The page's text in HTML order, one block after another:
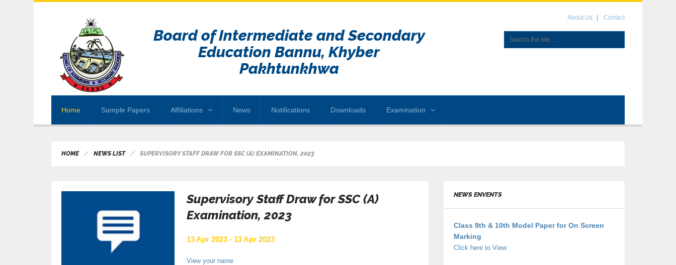
Board of Intermediate and Secondary
Education Bannu, Khyber
Pakhtunkhwa
About Us Contact
Home Sample Papers Affiliations News Notifications Downloads Examination
HOME NEWS LIST SUPERVISORY STAFF DRAW FOR SSC (A) EXAMINATION, 2023
Supervisory Staff Draw for SSC (A)
Examination, 2023
13 Apr 2023 - 13 Apr 2023
View your name
NEWS ENVENTS
Class 9th & 10th Model Paper for On Screen
Marking
Click here to View